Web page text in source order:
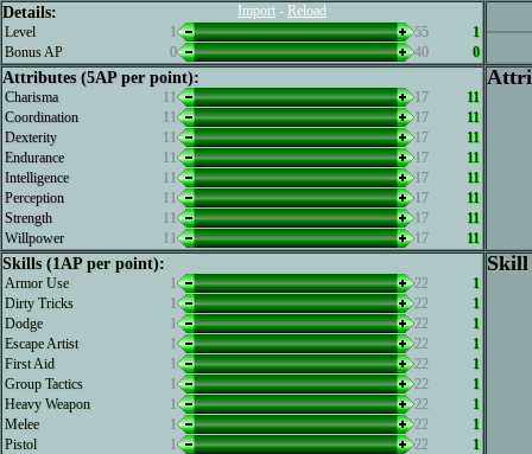
Details:
Level 1 55
1
Bonus AP
0 40 0
Attributes (5AP per point):
Charisma 11 17
11
Coordination
11 17
11
Dexterity
11 17
11
Endurance
11 17
11
Intelligence
11 17
11
Perception
11 17
11
Strength
11 17
11
Willpower
11 17 11
Skills (1AP per point):
Armor Use 1 22
1
Dirty Tricks
1 22
1
Dodge
1 22
1
Escape Artist
1 22
1
First Aid
1 22
1
Group Tactics
1 22
1
Heavy Weapon
1 22
1
Melee
1 22
1
Pistol
1 22
1
Import - Reload